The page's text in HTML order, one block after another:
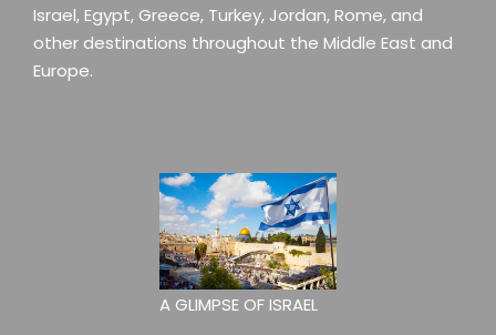
Israel, Egypt, Greece, Turkey, Jordan, Rome, and
other destinations throughout the Middle East and
Europe.
A GLIMPSE OF ISRAEL